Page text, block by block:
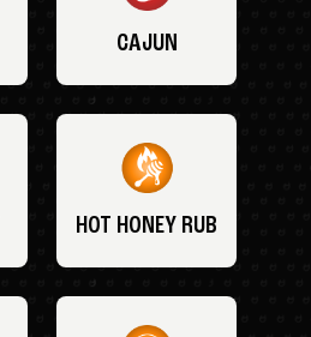
CAJUN
HOT HONEY RUB